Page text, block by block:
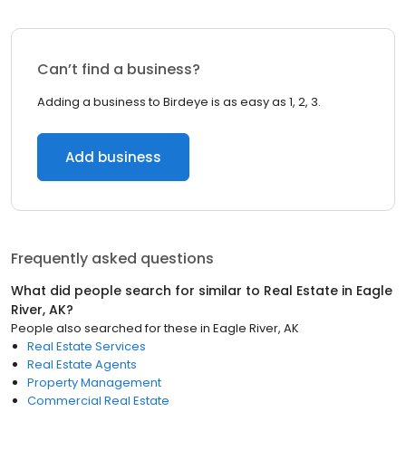
Can’t find a business?
Adding a business to Birdeye is as easy as 1, 2, 3.
Add business
Frequently asked questions
What did people search for similar to Real Estate in Eagle
River, AK?
People also searched for these in Eagle River, AK
Real Estate Services
Real Estate Agents
Property Management
Commercial Real Estate